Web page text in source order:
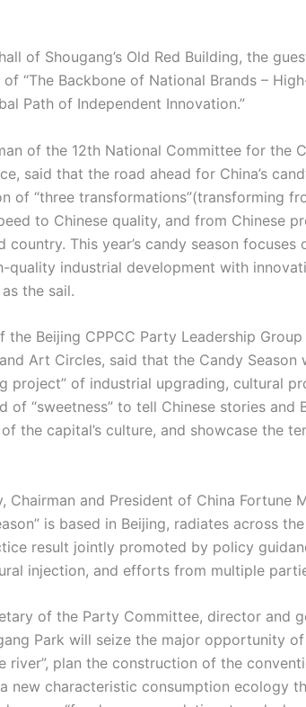
of Shougang’s Old Red Building, the
“The Backbone of National Brands –
Path of Independent Innovation.”
of the 12th National Committee for the
said that the road ahead for China’s
of “three transformations”(transforming
to Chinese quality, and from Chinese
country. This year’s candy season
quality industrial development with
the sail.
the Beijing CPPCC Party Leadership
Art Circles, said that the Candy Season
project” of industrial upgrading, cultural
of “sweetness” to tell Chinese stories and
the capital’s culture, and showcase the
Chairman and President of China Fortune
is based in Beijing, radiates across
result jointly promoted by policy
injection, and efforts from multiple
of the Party Committee, director and
Park will seize the major opportunity
river”, plan the construction of the
new characteristic consumption ecology